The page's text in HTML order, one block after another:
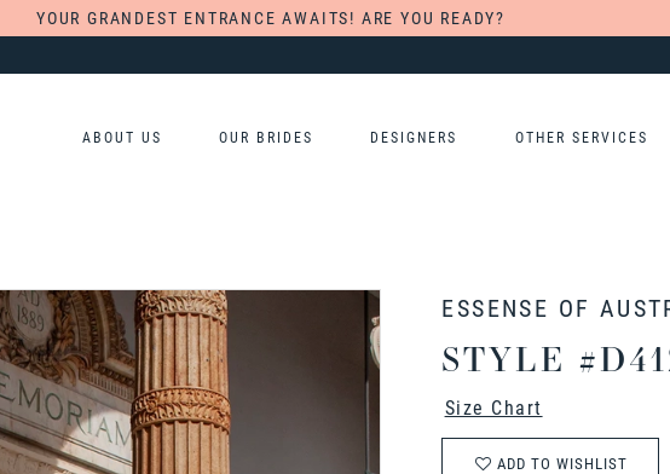
YOUR GRANDEST ENTRANCE AWAITS! ARE YOU READY?
ABOUT US OUR BRIDES DESIGNERS OTHER SERVICES
ESSENSE OF
STYLE
Size Chart
ADD TO WISHLIST